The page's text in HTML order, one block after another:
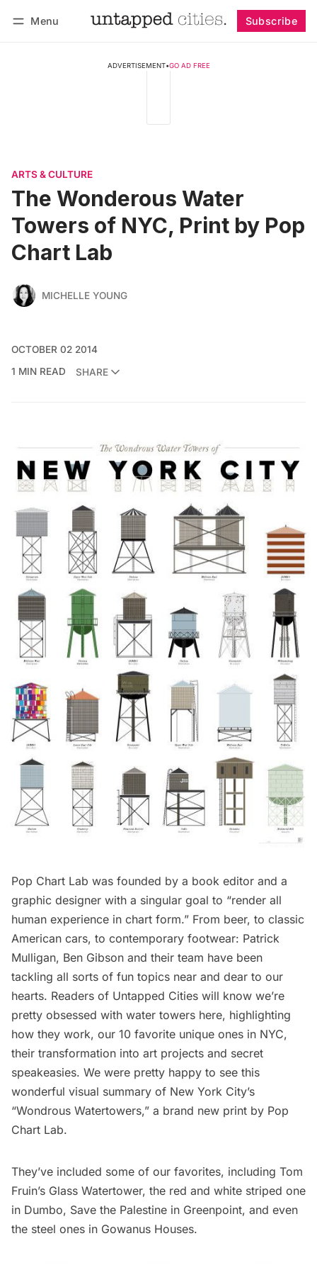
Menu Subscribe
ADVERTISEMENT•GO AD FREE
ARTS & CULTURE
The Wonderous Water
Towers of NYC, Print by Pop
Chart Lab
MICHELLE YOUNG
OCTOBER 02 2014
1 MIN READ
SHARE
Pop Chart Lab was founded by a book editor and a
graphic designer with a singular goal to “render all
human experience in chart form.” From beer, to classic
American cars, to contemporary footwear: Patrick
Mulligan, Ben Gibson and their team have been
tackling all sorts of fun topics near and dear to our
hearts. Readers of Untapped Cities will know we’re
pretty obsessed with water towers here, highlighting
how they work, our 10 favorite unique ones in NYC,
their transformation into art projects and secret
speakeasies. We were pretty happy to see this
wonderful visual summary of New York City’s
“Wondrous Watertowers,” a brand new print by Pop
Chart Lab.
They’ve included some of our favorites, including Tom
Fruin’s Glass Watertower, the red and white striped one
in Dumbo, Save the Palestine in Greenpoint, and even
the steel ones in Gowanus Houses.